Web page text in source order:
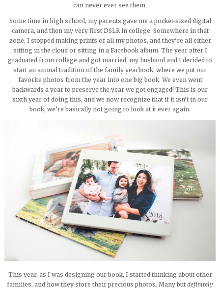
can never ever see them.
Some time in high school, my parents gave me a pocket-sized digital
camera, and then my very first DSLR in college. Somewhere in that
zone, I stopped making prints of all my photos, and they’re all either
sitting in the cloud or sitting in a Facebook album. The year after I
graduated from college and got married, my husband and I decided to
start an annual tradition of the family yearbook, where we put our
favorite photos from the year into one big book. We even went
backwards a year to preserve the year we got engaged! This is our
sixth year of doing this, and we now recognize that if it isn’t in our
book, we’re basically not going to look at it ever again.
This year, as I was designing our book, I started thinking about other
families, and how they store their precious photos. Many but definitely